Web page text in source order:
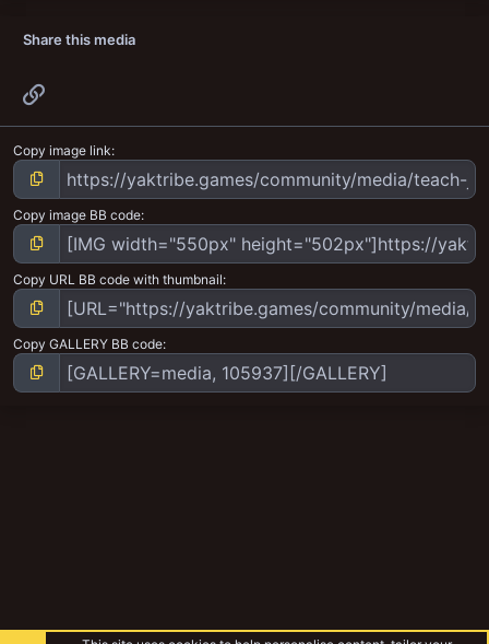
Share this media
Copy image link
Copy image BB code
Copy URL BB code with thumbnail
Copy GALLERY BB code